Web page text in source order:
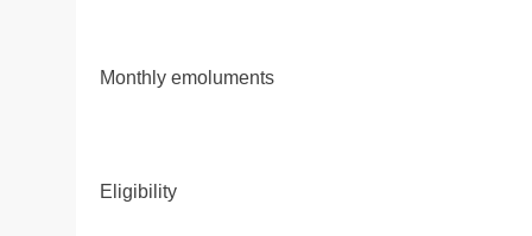
Monthly emoluments
Eligibility